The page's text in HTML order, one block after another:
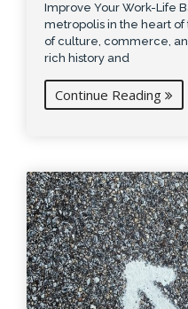
Improve Your Work-Life
metropolis in the heart
of culture, commerce,
rich history and
Continue Reading